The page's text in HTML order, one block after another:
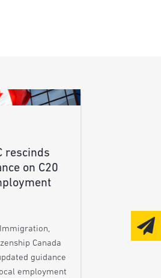
rescinds
on C20
Canada
guidance
employment